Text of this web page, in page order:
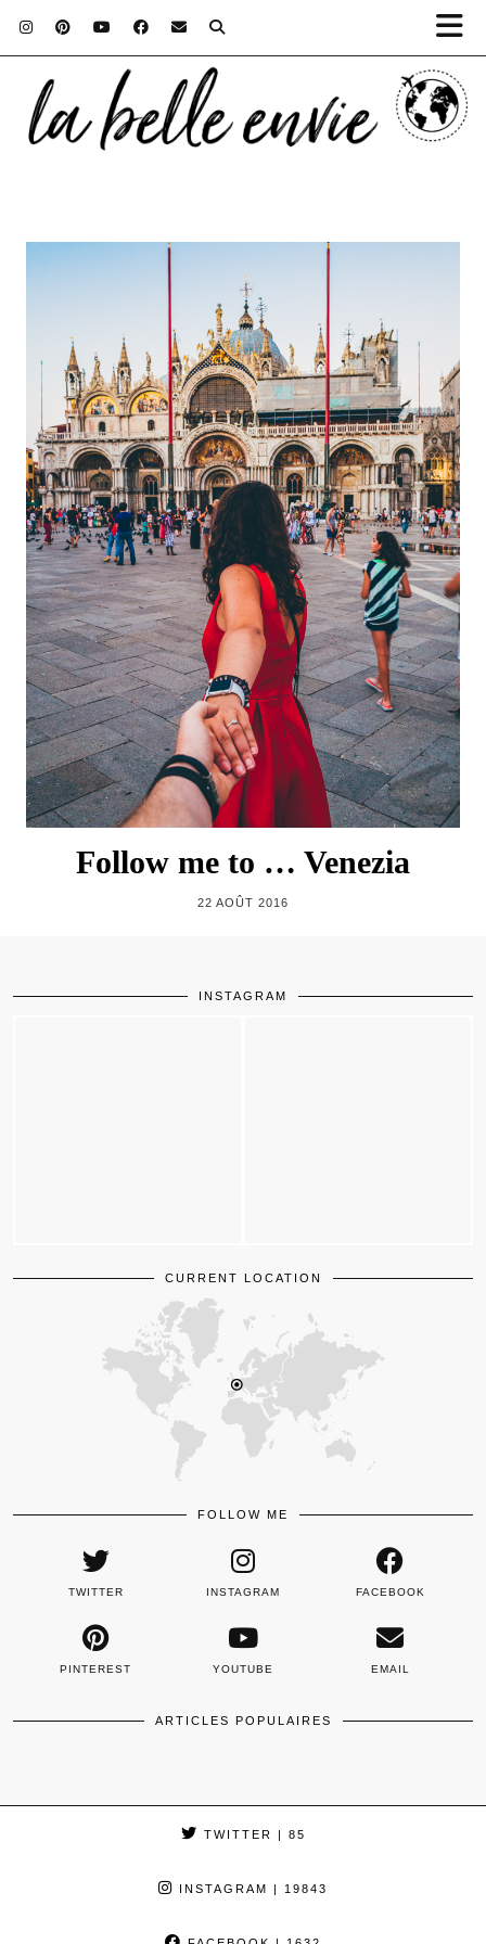
Follow me to … Venezia
22 AOÛT 2016
INSTAGRAM
CURRENT LOCATION
FOLLOW ME
TWITTER INSTAGRAM FACEBOOK
PINTEREST YOUTUBE EMAIL
ARTICLES POPULAIRES
TWITTER | 85
INSTAGRAM | 19843